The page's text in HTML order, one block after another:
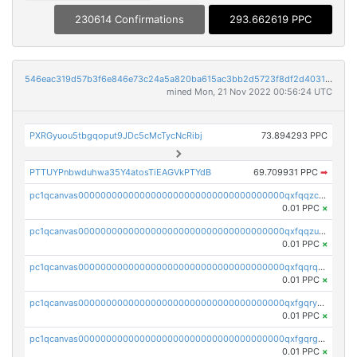
230614 Confirmations 293.662619 PPC
546eac319d57b3f6e846e73c24a5a820ba615ac3bb2d5723f8df2d403183ff8f
mined Mon, 21 Nov 2022 00:56:24 UTC
PXRGyuou5tbgqoput9JDc5cMcTycNcRibj 73.894293 PPC
PTTUYPnbwduhwa35Y4atosTiEAGVkPTYdB 69.709931 PPC ➡
pc1qcanvas0000000000000000000000000000000000000qxfqqzczsxjyury
0.01 PPC ×
pc1qcanvas0000000000000000000000000000000000000qxfqqzuzsw6fjul
0.01 PPC ×
pc1qcanvas0000000000000000000000000000000000000qxfqqrqzsw84tcp
0.01 PPC ×
pc1qcanvas0000000000000000000000000000000000000qxfgqryzsd53av4
0.01 PPC ×
pc1qcanvas0000000000000000000000000000000000000qxfgqrgzs4vx0y3
0.01 PPC ×